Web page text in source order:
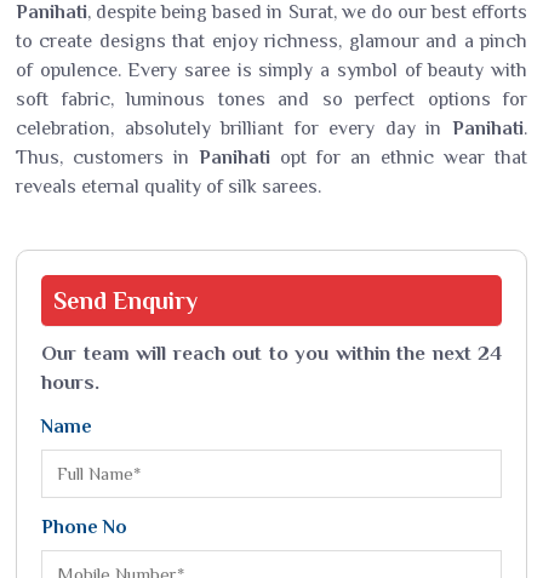
Panihati, despite being based in Surat, we do our best efforts
to create designs that enjoy richness, glamour and a pinch
of opulence. Every saree is simply a symbol of beauty with
soft fabric, luminous tones and so perfect options for
celebration, absolutely brilliant for every day in Panihati.
Thus, customers in Panihati opt for an ethnic wear that
reveals eternal quality of silk sarees.
Send Enquiry
Our team will reach out to you within the next 24
hours.
Name
Phone No